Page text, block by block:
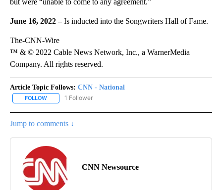
but were “unable to come to any agreement.”
June 16, 2022 –Is inducted into the Songwriters Hall of Fame.
The-CNN-Wire
™ & © 2022 Cable News Network, Inc., a WarnerMedia
Company. All rights reserved.
Article Topic Follows: CNN - National
FOLLOW FOLLOW "CNN - NATIONAL" TO RECEIVE NOTIFICATIONS ABOUT
1 Follower
Jump to comments ↓
CNN Newsource